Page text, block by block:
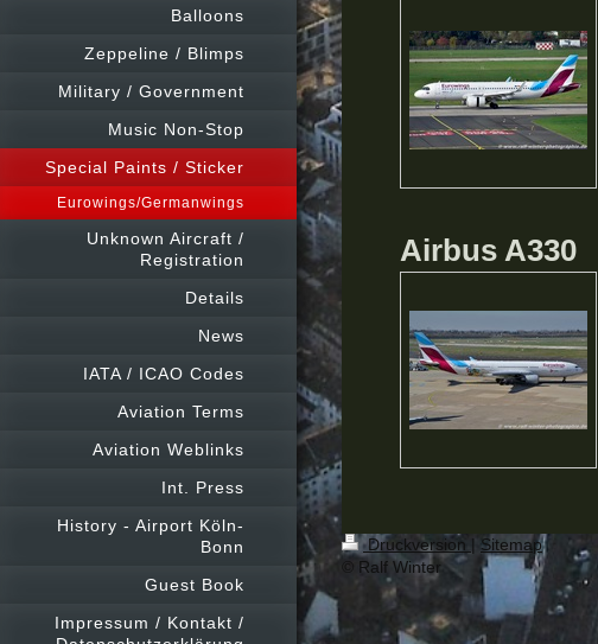
Balloons
Zeppeline / Blimps
Military / Government
Music Non-Stop
Special Paints / Sticker
Eurowings/Germanwings
Unknown Aircraft /
Registration
Details
News
IATA / ICAO Codes
Aviation Terms
Aviation Weblinks
Int. Press
History - Airport Köln-
Bonn
Guest Book
Impressum / Kontakt /
Airbus A330
Druckversion
Sitemap
© Ralf Winter